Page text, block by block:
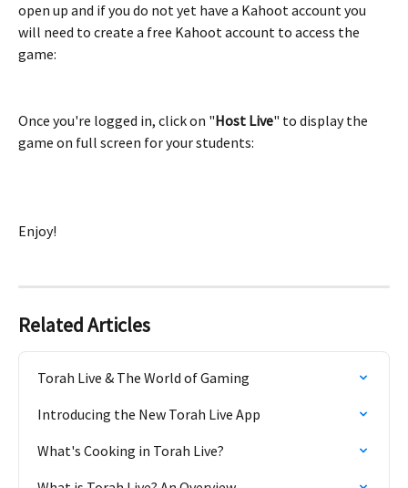
open up and if you do not yet have a Kahoot account you
will need to create a free Kahoot account to access the
game:
Once you're logged in, click on "Host Live" to display the
game on full screen for your students:
Enjoy!
Related Articles
Torah Live & The World of Gaming
Introducing the New Torah Live App
What's Cooking in Torah Live?